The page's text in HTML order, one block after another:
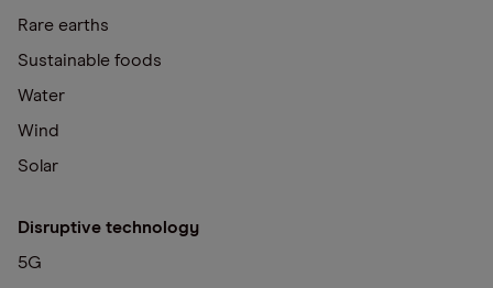
Rare earths
Sustainable foods
Water
Wind
Solar
Disruptive technology
5G